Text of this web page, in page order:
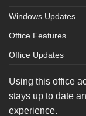
Windows Updates
Office Features
Office Updates
Using this office
stays up to date
experience.